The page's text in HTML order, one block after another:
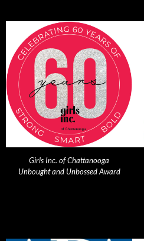
Girls Inc. of Chattanooga
Unbought and Unbossed Award